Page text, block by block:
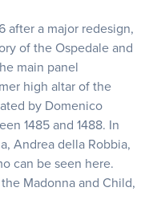
after a major redesign,
of the Ospedale and
main panel
high altar of the
by Domenico
1485 and 1488. In
Andrea della Robbia,
can be seen here.
Madonna and Child,